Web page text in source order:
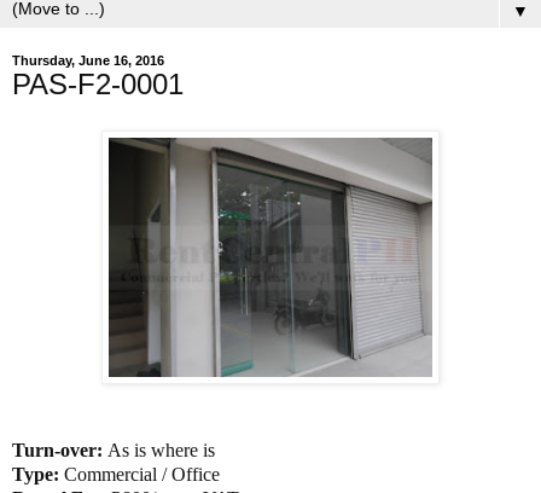
▼
Thursday, June 16, 2016
PAS-F2-0001
Turn-over: As is where is
Type: Commercial / Office